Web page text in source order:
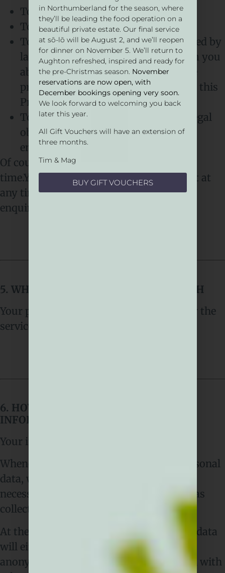
To respond to queries
To update you with news and offers
To send you communications required by
law or which are necessary to inform you
about our changes to the services we
provide you. For example, updates to this
Privacy Notice
To comply with our contractual or legal
obligations to share data with law
enforcement
Of course, you are free to opt out at any
time.You are able to remove your consent at
any time. You can do this by contacting:
enquire@restaurantsolo.co.uk
5. WHO DO WE SHARE YOUR DATA WITH
Your personal data is only used to deliver the
services described in section 4
6. HOW WE STORE YOUR PERSONAL
INFORMATION
Your information is securely stored.
Whenever we collect or process your personal
data, we’ll only keep it for as long as is
necessary for the purpose for which it was
collected.
At the end of that retention period, your data
will either be deleted completely or
anonymised, for example by aggregation with
in Northumberland for the season, where
they’ll be leading the food operation on a
beautiful private estate. Our final service
at sō-lō will be August 2, and we’ll reopen
for dinner on November 5. We’ll return to
Aughton refreshed, inspired and ready for
the pre-Christmas season. November
reservations are now open, with
December bookings opening very soon.
We look forward to welcoming you back
later this year.
All Gift Vouchers will have an extension of
three months.
Tim & Mag
BUY GIFT VOUCHERS